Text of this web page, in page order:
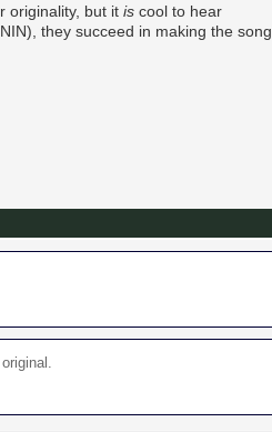
originality, but it is cool to hear
they succeed in making the song